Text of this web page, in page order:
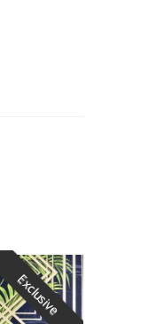
Exclusive